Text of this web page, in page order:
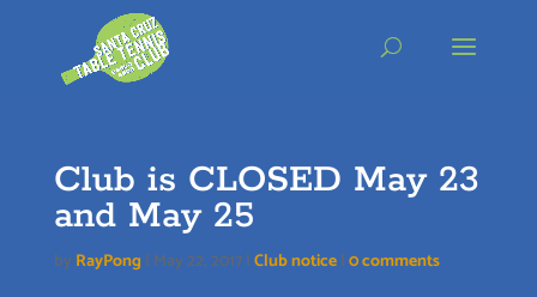
Club is CLOSED May 23
and May 25
by RayPong | May 22, 2017|Club notice|0 comments